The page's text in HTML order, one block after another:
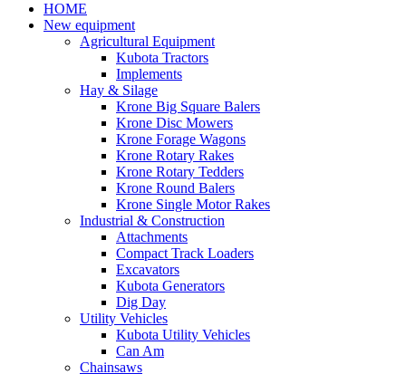
HOME
New equipment
Agricultural Equipment
Kubota Tractors
Implements
Hay & Silage
Krone Big Square Balers
Krone Disc Mowers
Krone Forage Wagons
Krone Rotary Rakes
Krone Rotary Tedders
Krone Round Balers
Krone Single Motor Rakes
Industrial & Construction
Attachments
Compact Track Loaders
Excavators
Kubota Generators
Dig Day
Utility Vehicles
Kubota Utility Vehicles
Can Am
Chainsaws